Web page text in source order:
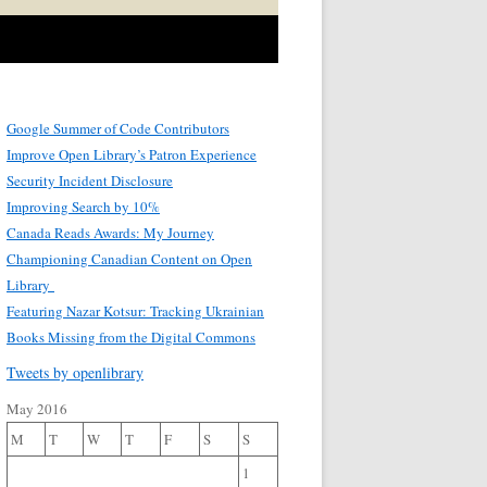
Google Summer of Code Contributors
Improve Open Library’s Patron Experience
Security Incident Disclosure
Improving Search by 10%
Canada Reads Awards: My Journey
Championing Canadian Content on Open
Library
Featuring Nazar Kotsur: Tracking Ukrainian
Books Missing from the Digital Commons
Tweets by openlibrary
May 2016
M
T W T F S
S
1